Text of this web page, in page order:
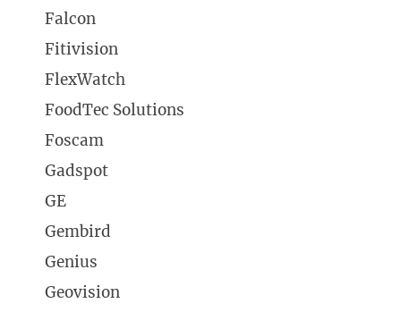
Falcon
Fitivision
FlexWatch
FoodTec Solutions
Foscam
Gadspot
GE
Gembird
Genius
Geovision